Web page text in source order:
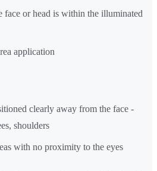
face or head is within the illuminated
application
clearly away from the face -
shoulders
with no proximity to the eyes